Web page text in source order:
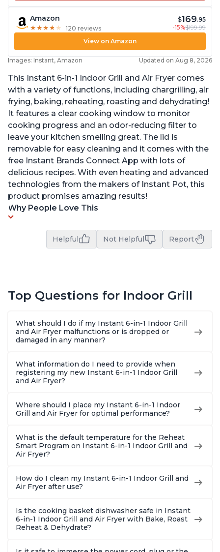
Amazon
★ ★ ★ ★ ★
★ ★ ★ ★ ★ 120 reviews
$169.95
-15%$199.99
View on Amazon
Images: Instant, Amazon Updated on Aug 8, 2026
This Instant 6-in-1 Indoor Grill and Air Fryer comes
with a variety of functions, including chargrilling, air
frying, baking, reheating, roasting and dehydrating!
It features a clear cooking window to monitor
cooking progress and an odor-reducing filter to
leave your kitchen smelling great. The lid is
removable for easy cleaning and it comes with the
free Instant Brands Connect App with lots of
delicious recipes. With even heating and advanced
technologies from the makers of Instant Pot, this
product promises amazing results!
Why People Love This
Helpful Not Helpful Report
Top Questions for Indoor Grill
What should I do if my Instant 6-in-1 Indoor Grill
and Air Fryer malfunctions or is dropped or
damaged in any manner?
What information do I need to provide when
registering my new Instant 6-in-1 Indoor Grill
and Air Fryer?
Where should I place my Instant 6-in-1 Indoor
Grill and Air Fryer for optimal performance?
What is the default temperature for the Reheat
Smart Program on Instant 6-in-1 Indoor Grill and
Air Fryer?
How do I clean my Instant 6-in-1 Indoor Grill and
Air Fryer after use?
Is the cooking basket dishwasher safe in Instant
6-in-1 Indoor Grill and Air Fryer with Bake, Roast
Reheat & Dehydrate?